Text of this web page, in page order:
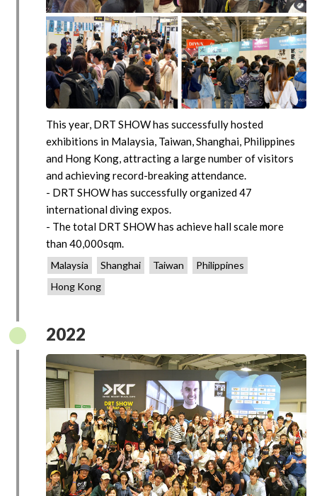
This year, DRT SHOW has successfully hosted
exhibitions in Malaysia, Taiwan, Shanghai, Philippines
and Hong Kong, attracting a large number of visitors
and achieving record-breaking attendance.
- DRT SHOW has successfully organized 47
international diving expos.
- The total DRT SHOW has achieve hall scale more
than 40,000sqm.
Malaysia Shanghai Taiwan
Philippines
Hong Kong
2022